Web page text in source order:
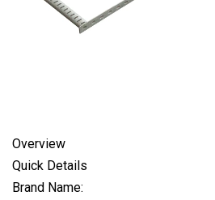
Overview
Quick Details
Brand Name: